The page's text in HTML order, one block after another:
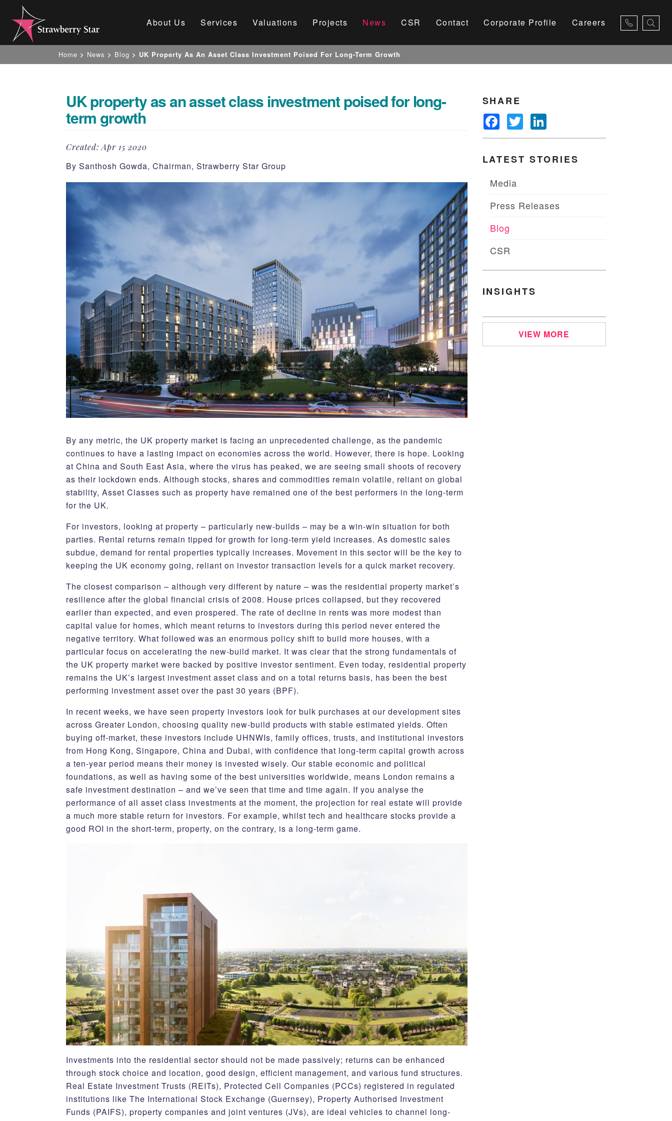
About Us Services Valuations Projects News CSR Contact Corporate Profile Careers
×
Home > News > Blog > UK Property As An Asset Class Investment Poised For Long-Term Growth
UK property as an asset class investment poised for long-
term growth
Created: Apr 15 2020
By Santhosh Gowda, Chairman, Strawberry Star Group
By any metric, the UK property market is facing an unprecedented challenge, as the pandemic
continues to have a lasting impact on economies across the world. However, there is hope. Looking
at China and South East Asia, where the virus has peaked, we are seeing small shoots of recovery
as their lockdown ends. Although stocks, shares and commodities remain volatile, reliant on global
stability, Asset Classes such as property have remained one of the best performers in the long-term
for the UK.
For investors, looking at property – particularly new-builds – may be a win-win situation for both
parties. Rental returns remain tipped for growth for long-term yield increases. As domestic sales
subdue, demand for rental properties typically increases. Movement in this sector will be the key to
keeping the UK economy going, reliant on investor transaction levels for a quick market recovery.
The closest comparison – although very different by nature – was the residential property market’s
resilience after the global financial crisis of 2008. House prices collapsed, but they recovered
earlier than expected, and even prospered. The rate of decline in rents was more modest than
capital value for homes, which meant returns to investors during this period never entered the
negative territory. What followed was an enormous policy shift to build more houses, with a
particular focus on accelerating the new-build market. It was clear that the strong fundamentals of
the UK property market were backed by positive investor sentiment. Even today, residential property
remains the UK’s largest investment asset class and on a total returns basis, has been the best
performing investment asset over the past 30 years (BPF).
In recent weeks, we have seen property investors look for bulk purchases at our development sites
across Greater London, choosing quality new-build products with stable estimated yields. Often
buying off-market, these investors include UHNWIs, family offices, trusts, and institutional investors
from Hong Kong, Singapore, China and Dubai, with confidence that long-term capital growth across
a ten-year period means their money is invested wisely. Our stable economic and political
foundations, as well as having some of the best universities worldwide, means London remains a
safe investment destination – and we’ve seen that time and time again. If you analyse the
performance of all asset class investments at the moment, the projection for real estate will provide
a much more stable return for investors. For example, whilst tech and healthcare stocks provide a
good ROI in the short-term, property, on the contrary, is a long-term game.
Investments into the residential sector should not be made passively; returns can be enhanced
through stock choice and location, good design, efficient management, and various fund structures.
Real Estate Investment Trusts (REITs), Protected Cell Companies (PCCs) registered in regulated
institutions like The International Stock Exchange (Guernsey), Property Authorised Investment
Funds (PAIFS), property companies and joint ventures (JVs), are ideal vehicles to channel long-
SHARE
Facebook
TwitterLinkedIn
LATEST STORIES
Media
Press Releases
Blog
CSR
INSIGHTS
VIEW MORE